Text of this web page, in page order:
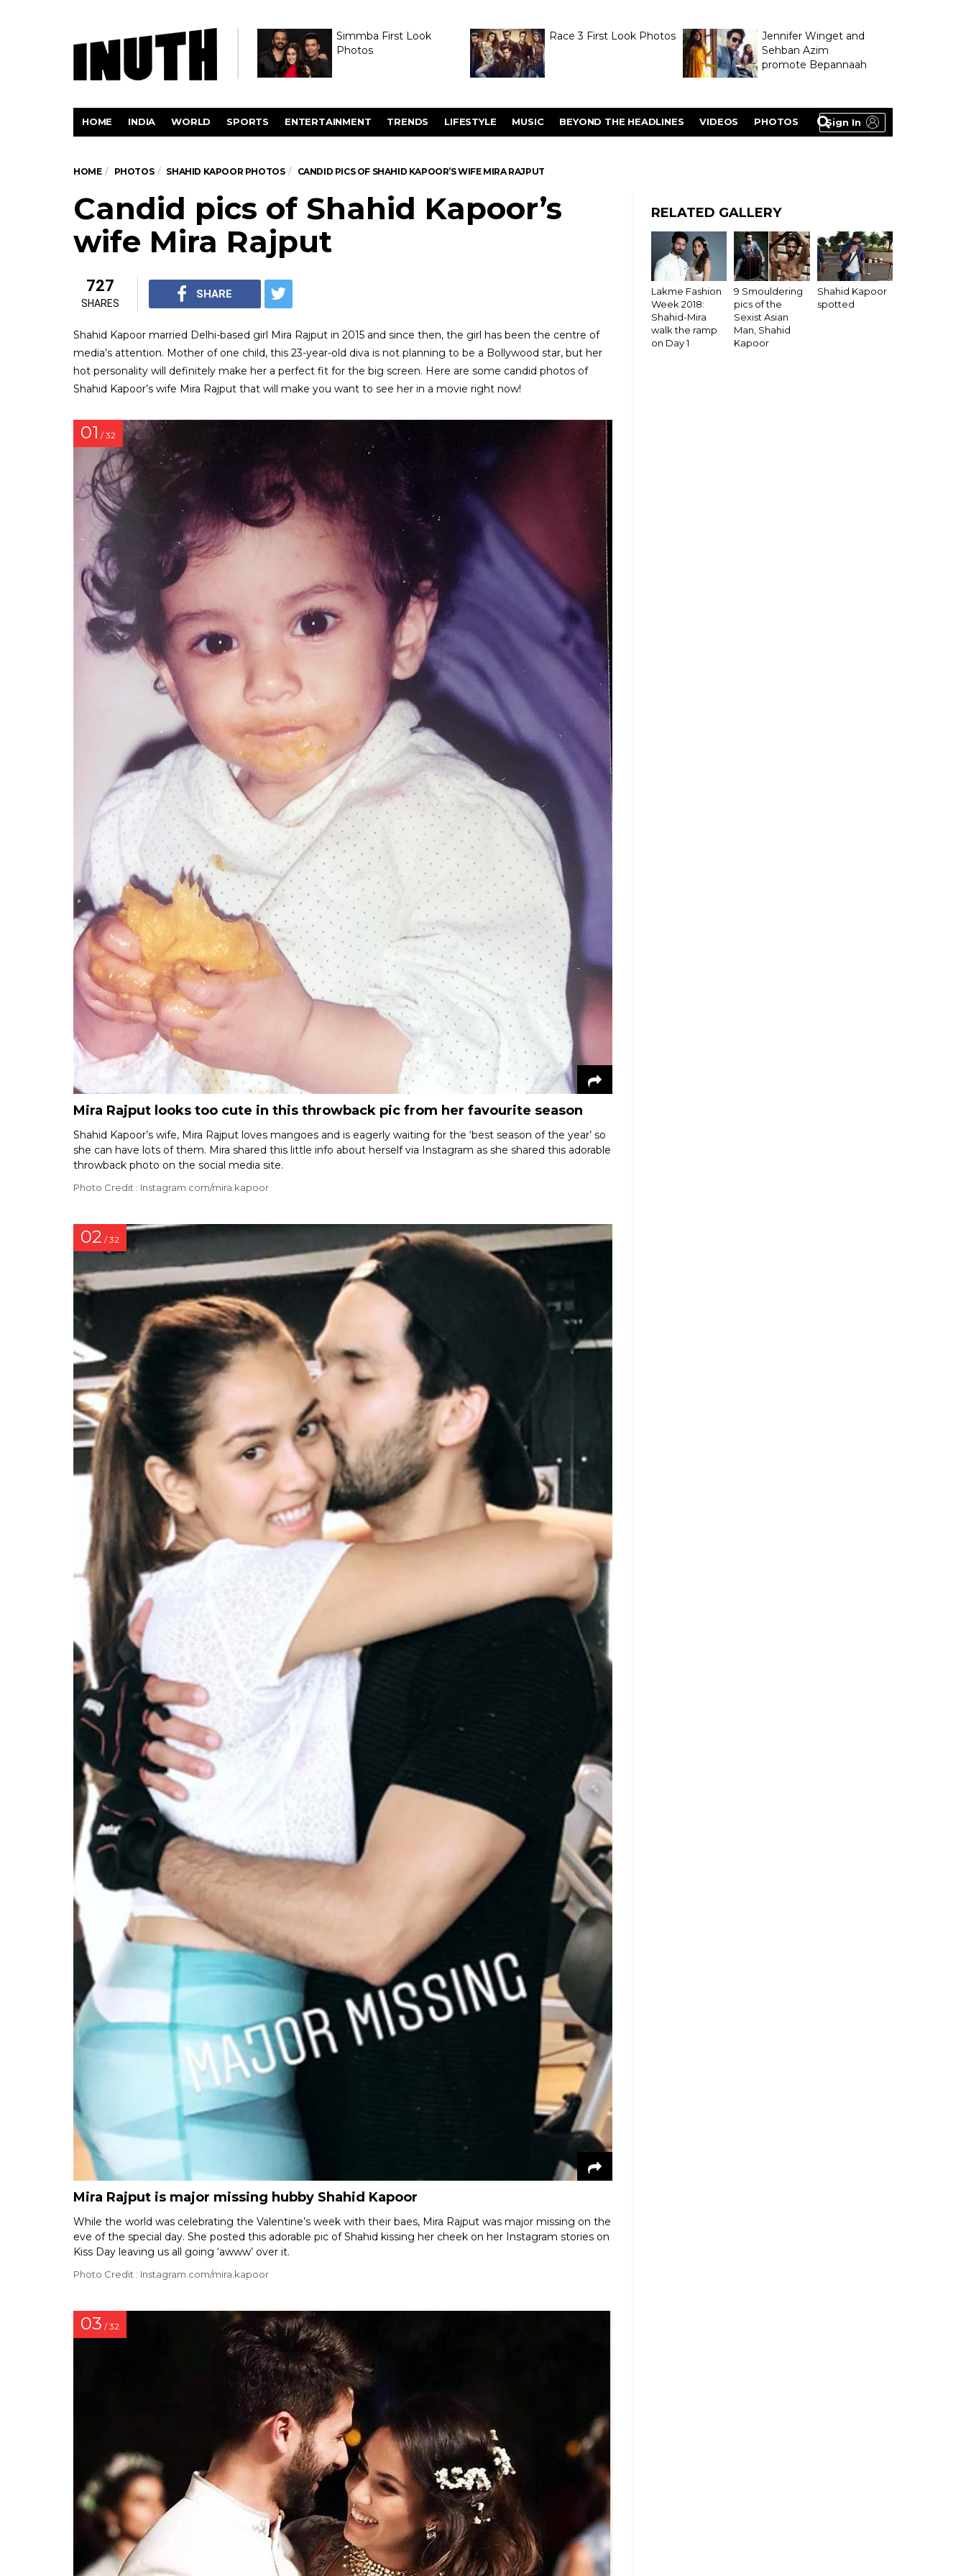
Simmba First Look
Photos
Race 3 First Look Photos
Jennifer Winget and
Sehban Azim
promote Bepannaah
Sign In
HOME INDIA WORLD SPORTS ENTERTAINMENT TRENDS LIFESTYLE MUSIC BEYOND THE HEADLINES VIDEOS PHOTOS
HOME PHOTOS SHAHID KAPOOR PHOTOS CANDID PICS OF SHAHID KAPOOR’S WIFE MIRA RAJPUT
Candid pics of Shahid Kapoor’s
wife Mira Rajput
727
SHARES
SHARE
Shahid Kapoor married Delhi-based girl Mira Rajput in 2015 and since then, the girl has been the centre of
media’s attention. Mother of one child, this 23-year-old diva is not planning to be a Bollywood star, but her
hot personality will definitely make her a perfect fit for the big screen. Here are some candid photos of
Shahid Kapoor’s wife Mira Rajput that will make you want to see her in a movie right now!
01 / 32
Mira Rajput looks too cute in this throwback pic from her favourite season
Shahid Kapoor’s wife, Mira Rajput loves mangoes and is eagerly waiting for the ‘best season of the year’ so
she can have lots of them. Mira shared this little info about herself via Instagram as she shared this adorable
throwback photo on the social media site.
Photo Credit : Instagram.com/mira.kapoor
02 / 32
Mira Rajput is major missing hubby Shahid Kapoor
While the world was celebrating the Valentine’s week with their baes, Mira Rajput was major missing on the
eve of the special day. She posted this adorable pic of Shahid kissing her cheek on her Instagram stories on
Kiss Day leaving us all going ‘awww’ over it.
Photo Credit : Instagram.com/mira.kapoor
03 / 32
RELATED GALLERY
Lakme Fashion
Week 2018:
Shahid-Mira
walk the ramp
on Day 1
9 Smouldering
pics of the
Sexist Asian
Man, Shahid
Kapoor
Shahid Kapoor
spotted